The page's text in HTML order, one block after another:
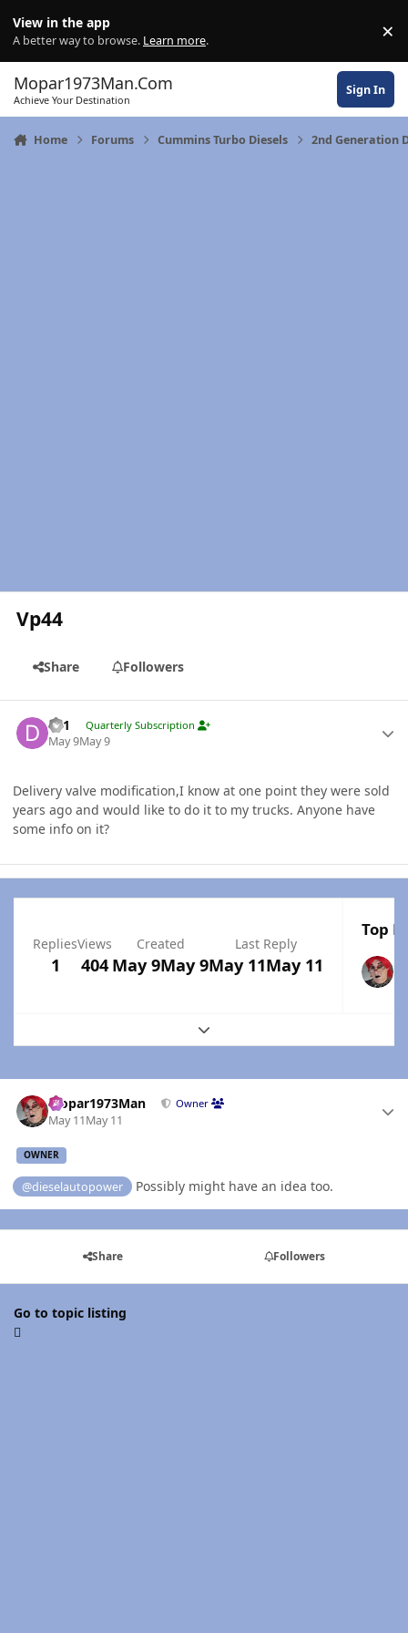
View in the app
A better way to browse. Learn more. ×
Mopar1973Man.Com
Achieve Your Destination
Sign In
Home Forums Cummins Turbo Diesels 2nd Generation
Vp44
Share Followers
dz1 Quarterly Subscription
May 9May 9
Delivery valve modification,I know at one point they were sold
years ago and would like to do it to my trucks. Anyone have
some info on it?
Replies
1
Views
404
Created
May 9May 9
Last Reply
May 11May 11
Top
Expand topic overview
Mopar1973Man Owner
May 11May 11
OWNER
@dieselautopower Possibly might have an idea too.
Share Followers
Go to topic listing